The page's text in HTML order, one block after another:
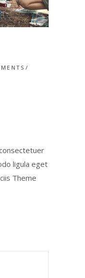
ligula eget
Theme